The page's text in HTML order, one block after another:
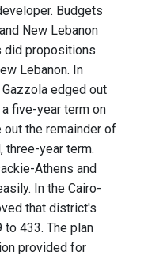
Budgets
New Lebanon
did propositions
Lebanon. In
edged out
five-year term on
the remainder of
three-year term.
Athens and
In the Cairo-
that district's
433. The plan
provided for